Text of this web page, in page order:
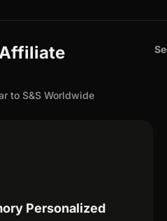
to S&S Worldwide
Personalized